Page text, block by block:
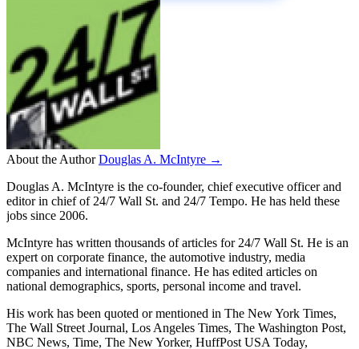
About the Author Douglas A. McIntyre →
Douglas A. McIntyre is the co-founder, chief executive officer and
editor in chief of 24/7 Wall St. and 24/7 Tempo. He has held these
jobs since 2006.
McIntyre has written thousands of articles for 24/7 Wall St. He is an
expert on corporate finance, the automotive industry, media
companies and international finance. He has edited articles on
national demographics, sports, personal income and travel.
His work has been quoted or mentioned in The New York Times,
The Wall Street Journal, Los Angeles Times, The Washington Post,
NBC News, Time, The New Yorker, HuffPost USA Today,